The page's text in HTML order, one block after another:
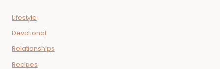
Lifestyle
Devotional
Relationships
Recipes